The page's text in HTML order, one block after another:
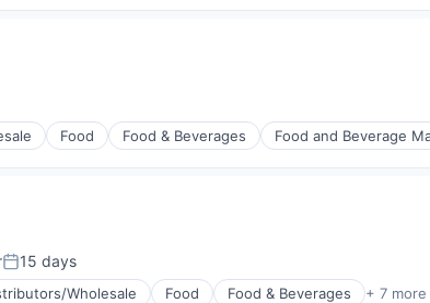
Food Food & Beverages Food and Beverage
Posted:
15 days
Wholesale Food Food & Beverages + 7 more